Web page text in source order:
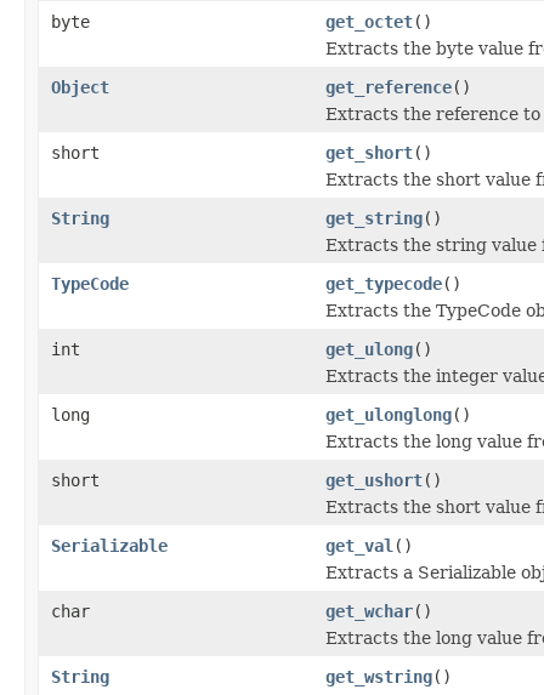
byte
get_octet()
Extracts the byte value
Object
get_reference()
Extracts the reference to
short
get_short()
Extracts the short value
String
get_string()
Extracts the string value
TypeCode
get_typecode()
Extracts the TypeCode
int
get_ulong()
Extracts the integer
long
get_ulonglong()
Extracts the long value
short
get_ushort()
Extracts the short value
Serializable
get_val ()
Extracts a Serializable
char
get_wchar()
Extracts the long value
String
get_wstring()